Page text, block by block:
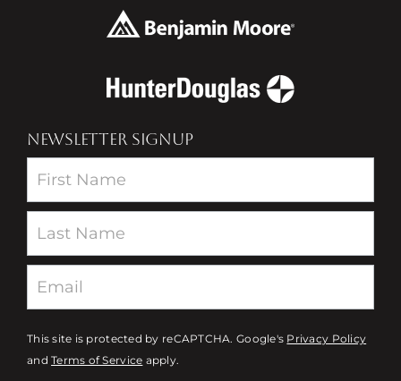
NEWSLETTER SIGNUP
Newsletter
This site is protected by reCAPTCHA. Google's Privacy Policy
andTerms of Service apply.